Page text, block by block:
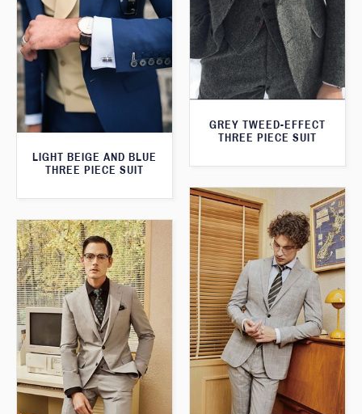
GREY TWEED-EFFECT
THREE PIECE SUIT
LIGHT BEIGE AND BLUE
THREE PIECE SUIT